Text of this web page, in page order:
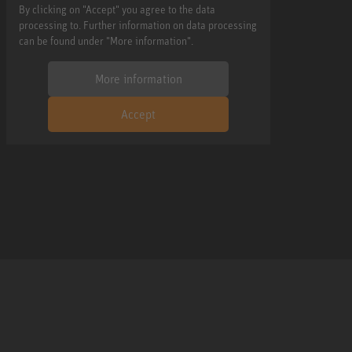
By clicking on "Accept" you agree to the data
processing to. Further information on data processing
can be found under "More information".
More information
Accept